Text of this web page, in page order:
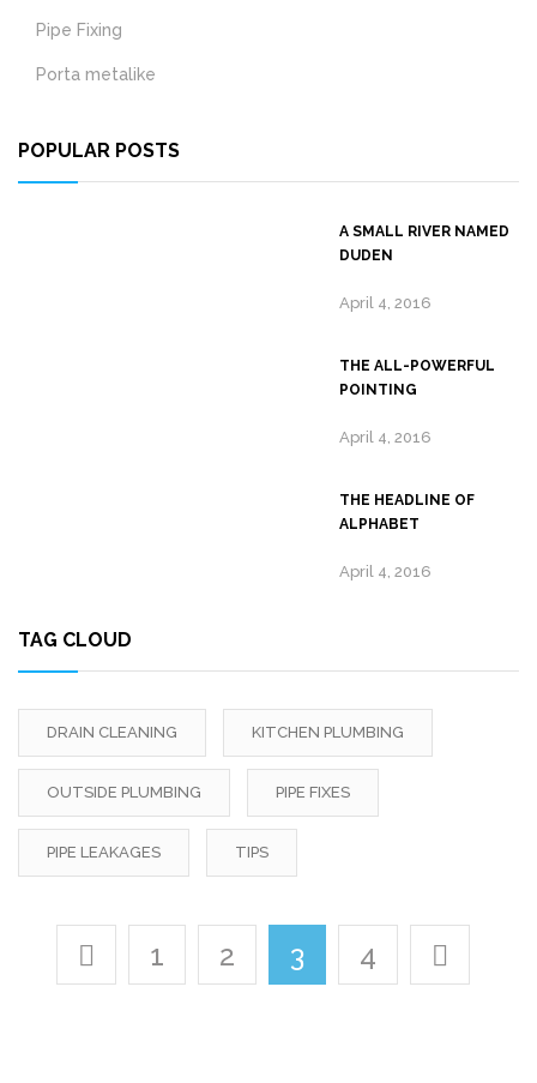
Pipe Fixing
Porta metalike
POPULAR POSTS
A SMALL RIVER NAMED
DUDEN
April 4, 2016
THE ALL-POWERFUL
POINTING
April 4, 2016
THE HEADLINE OF
ALPHABET
April 4, 2016
TAG CLOUD
DRAIN CLEANING KITCHEN PLUMBING
OUTSIDE PLUMBING PIPE FIXES
PIPE LEAKAGES TIPS
1 2 3 4